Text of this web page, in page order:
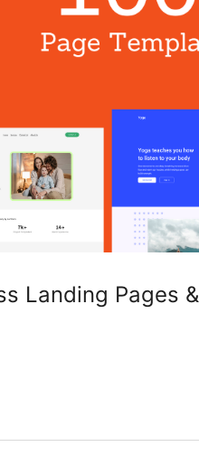
Landing Pages &